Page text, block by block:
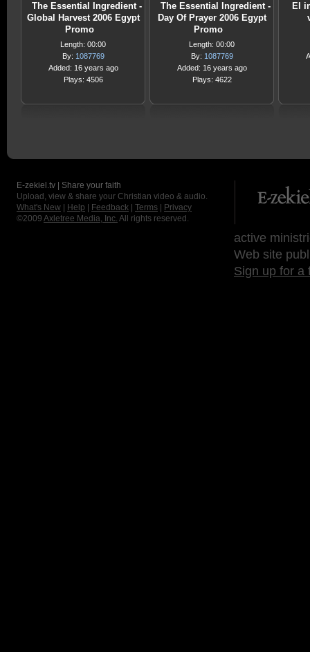
The Essential Ingredient -
Global Harvest 2006 Egypt
Promo
Length: 00:00
By: 1087769
Added: 16 years ago
Plays: 4506
The Essential Ingredient -
Day Of Prayer 2006 Egypt
Promo
Length: 00:00
By: 1087769
Added: 16 years ago
Plays: 4622
El
E-zekiel.tv | Share your faith
Upload, view & share your Christian video & audio.
What's New
Help Feedback Terms
Privacy
©2009 Axletree Media, Inc. All rights reserved.
active
Web site
Sign up for a